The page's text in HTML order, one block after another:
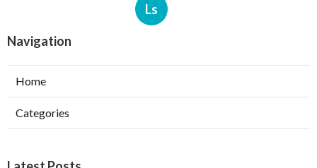
Ls
Navigation
Home
Categories